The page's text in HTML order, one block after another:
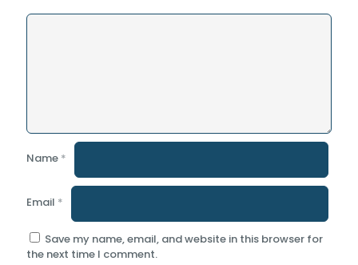
Name *
Email *
Save my name, email, and website in this browser for
the next time I comment.